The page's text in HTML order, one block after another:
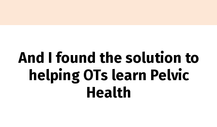
And I found the solution to
helping OTs learn Pelvic
Health